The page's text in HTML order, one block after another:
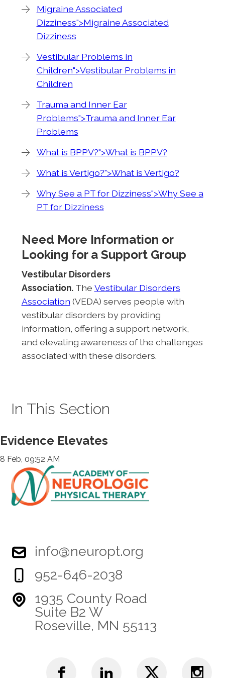
Migraine Associated
Dizziness">Migraine Associated
Dizziness
Vestibular Problems in
Children">Vestibular Problems in
Children
Trauma and Inner Ear
Problems">Trauma and Inner Ear
Problems
What is BPPV?">What is BPPV?
What is Vertigo?">What is Vertigo?
Why See a PT for Dizziness">Why See a
PT for Dizziness
Need More Information or
Looking for a Support Group
Vestibular Disorders
Association. The Vestibular Disorders
Association (VEDA) serves people with
vestibular disorders by providing
information, offering a support network,
and elevating awareness of the challenges
associated with these disorders.
In This Section
Evidence Elevates
8 Feb, 09:52 AM
info@neuropt.org
952-646-2038
1935 County Road
Suite B2 W
Roseville, MN 55113